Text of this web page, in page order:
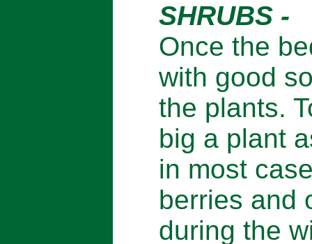
SHRUBS -
Once the
with good
the plants.
big a plant
in most
berries and
during the